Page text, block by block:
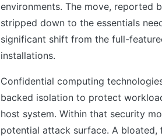
environments. The move, reported
stripped down to the essentials
significant shift from the full-
installations.
Confidential computing
backed isolation to protect
host system. Within that security
potential attack surface. A